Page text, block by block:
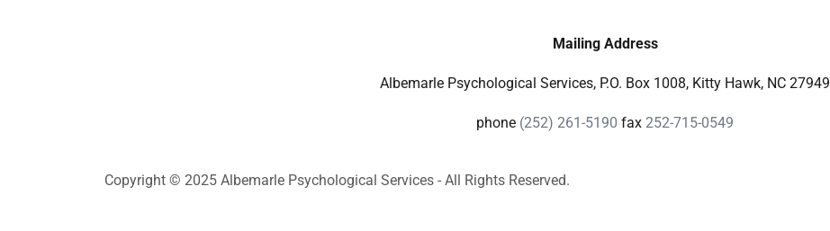
Mailing Address
Albemarle Psychological Services, P.O. Box 1008, Kitty Hawk, NC 27949
phone (252) 261-5190 fax 252-715-0549
Copyright © 2025 Albemarle Psychological Services - All Rights Reserved.